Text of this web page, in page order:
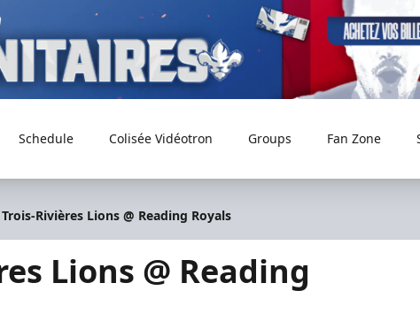
Schedule Colisée Vidéotron Groups Fan Zone
Rivières Lions @ Reading Royals
Lions @ Reading